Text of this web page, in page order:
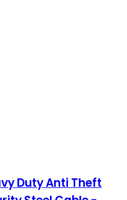
Duty Anti Theft